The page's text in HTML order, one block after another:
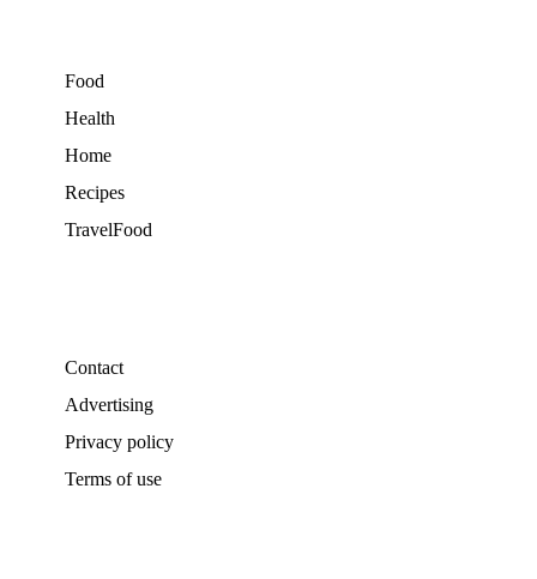
Food
Health
Home
Recipes
TravelFood
Contact
Advertising
Privacy policy
Terms of use